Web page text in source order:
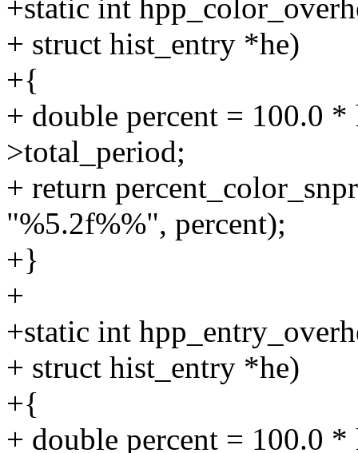
+static int
+ struct hist_entry *he)
+{
+ double percent = 100.0
>total_period;
+ return
"%5.2f%%", percent);
+}
+
+static int
+ struct hist_entry *he)
+{
+ double percent = 100.0